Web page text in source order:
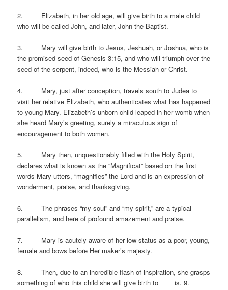
2. Elizabeth, in her old age, will give birth to a male child
who will be called John, and later, John the Baptist.
3. Mary will give birth to Jesus, Jeshuah, or Joshua, who is
the promised seed of Genesis 3:15, and who will triumph over the
seed of the serpent, indeed, who is the Messiah or Christ.
4. Mary, just after conception, travels south to Judea to
visit her relative Elizabeth, who authenticates what has happened
to young Mary. Elizabeth’s unborn child leaped in her womb when
she heard Mary’s greeting, surely a miraculous sign of
encouragement to both women.
5. Mary then, unquestionably filled with the Holy Spirit,
declares what is known as the “Magnificat” based on the first
words Mary utters, “magnifies” the Lord and is an expression of
wonderment, praise, and thanksgiving.
6. The phrases “my soul” and “my spirit,” are a typical
parallelism, and here of profound amazement and praise.
7. Mary is acutely aware of her low status as a poor, young,
female and bows before Her maker’s majesty.
8. Then, due to an incredible flash of inspiration, she grasps
something of who this child she will give birth to is. 9.